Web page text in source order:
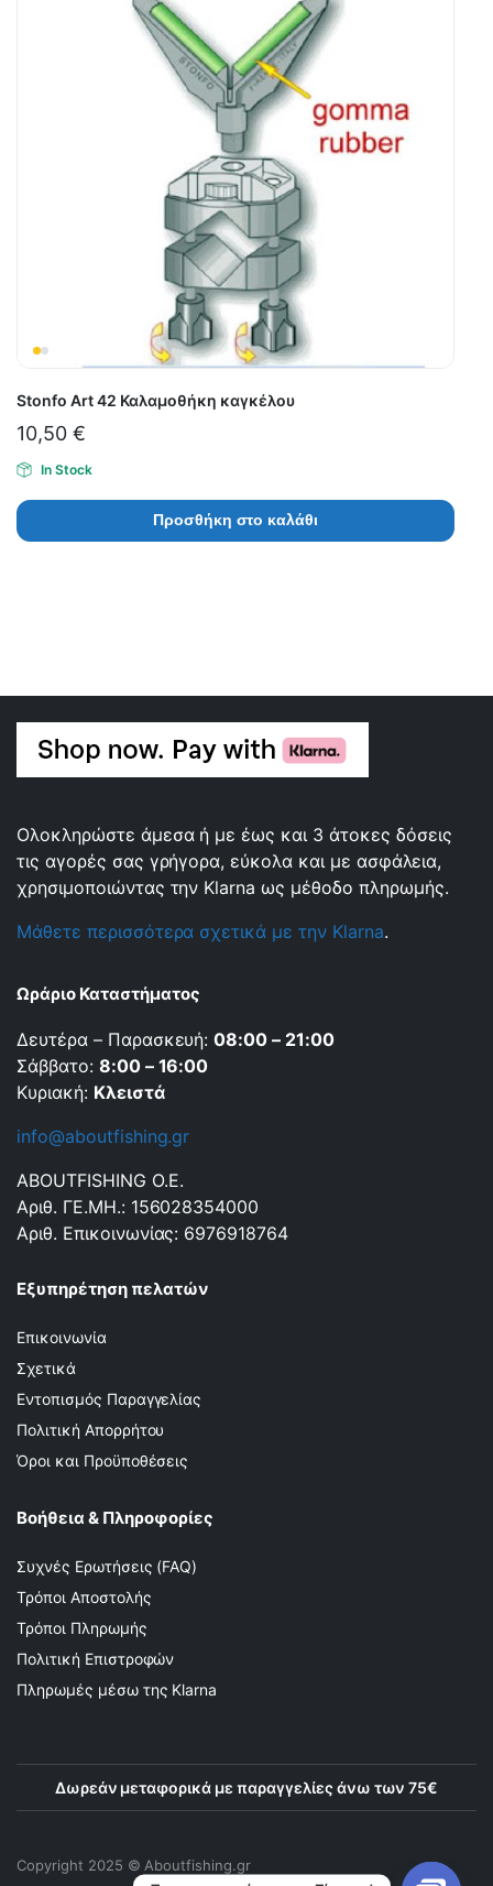
Stonfo Art 42 Καλαμοθήκη καγκέλου
10,50 €
In Stock
Προσθήκη στο καλάθι
Ολοκληρώστε άμεσα ή με έως και 3 άτοκες δόσεις
τις αγορές σας γρήγορα, εύκολα και με ασφάλεια,
χρησιμοποιώντας την Klarna ως μέθοδο πληρωμής.
Μάθετε περισσότερα σχετικά με την Klarna.
Ωράριο Καταστήματος
Δευτέρα – Παρασκευή:08:00 – 21:00
Σάββατο: 8:00 – 16:00
Κυριακή: Κλειστά
info@aboutfishing.gr
ABOUTFISHING Ο.Ε.
Αριθ. ΓΕ.ΜΗ.: 156028354000
Αριθ. Επικοινωνίας: 6976918764
Εξυπηρέτηση πελατών
Επικοινωνία
Σχετικά
Εντοπισμός Παραγγελίας
Πολιτική Απορρήτου
Όροι και Προϋποθέσεις
Βοήθεια & Πληροφορίες
Συχνές Ερωτήσεις (FAQ)
Τρόποι Αποστολής
Τρόποι Πληρωμής
Πολιτική Επιστροφών
Πληρωμές μέσω της Klarna
Δωρεάν μεταφορικά με παραγγελίες άνω των 75€
Copyright 2025 © Αboutfishing.gr